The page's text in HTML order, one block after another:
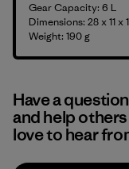
Gear Capacity: 6 L
Dimensions: 28 x 11 x
Weight: 190 g
Have a
and help others
love to hear